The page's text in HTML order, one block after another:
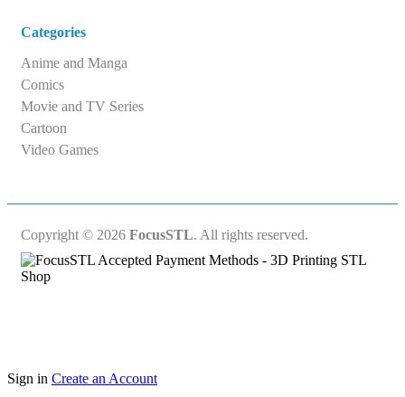
Categories
Anime and Manga
Comics
Movie and TV Series
Cartoon
Video Games
Copyright © 2026 FocusSTL. All rights reserved.
Sign in Create an Account